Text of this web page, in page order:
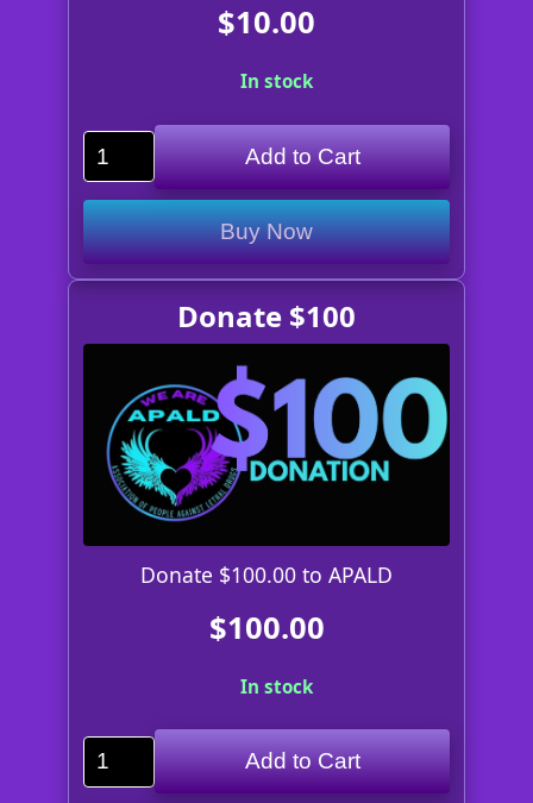
$10.00
In stock
Add to Cart
Buy Now
Donate $100
Donate $100.00 to APALD
$100.00
In stock
Add to Cart